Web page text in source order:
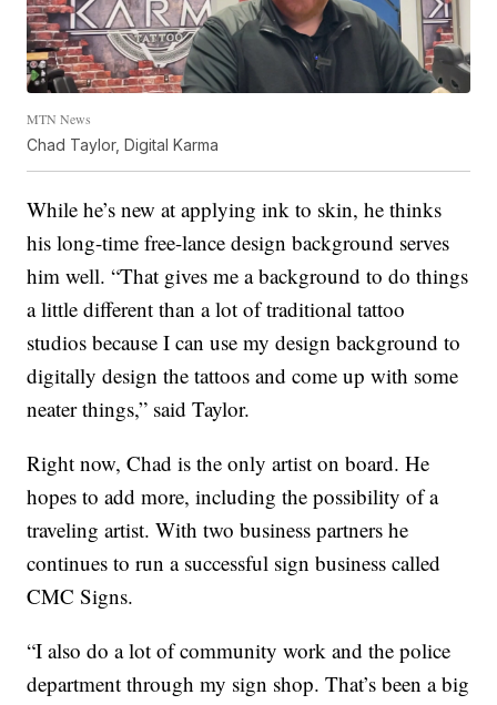
MTN News
Chad Taylor, Digital Karma
While he’s new at applying ink to skin, he thinks
his long-time free-lance design background serves
him well. “That gives me a background to do things
a little different than a lot of traditional tattoo
studios because I can use my design background to
digitally design the tattoos and come up with some
neater things,” said Taylor.
Right now, Chad is the only artist on board. He
hopes to add more, including the possibility of a
traveling artist. With two business partners he
continues to run a successful sign business called
CMC Signs.
“I also do a lot of community work and the police
department through my sign shop. That’s been a big